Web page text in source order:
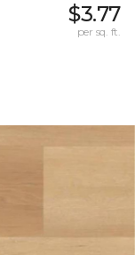
$3.77
per sq. ft.